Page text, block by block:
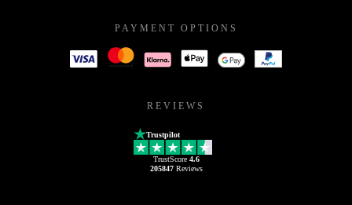
PAYMENT OPTIONS
REVIEWS
Trustpilot
TrustScore 4.6
205847Reviews